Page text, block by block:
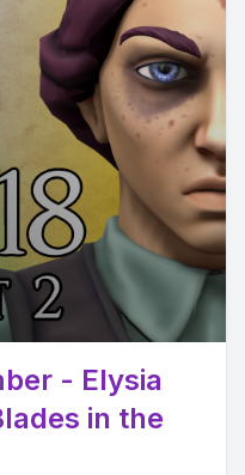
- Elysia
in the